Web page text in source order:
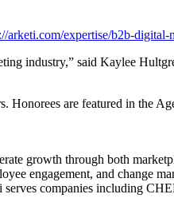
arketi.com/expertise/b2b-digital-
industry,” said Kaylee
Honorees are featured in the
growth through both
engagement, and change
companies including